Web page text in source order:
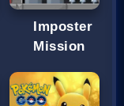
Imposter
Mission